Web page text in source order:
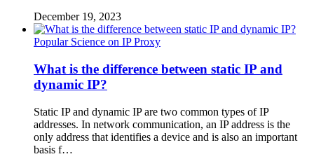
December 19, 2023
Popular Science on IP Proxy
What is the difference between static IP and
dynamic IP?
Static IP and dynamic IP are two common types of IP
addresses. In network communication, an IP address is the
only address that identifies a device and is also an important
basis f…